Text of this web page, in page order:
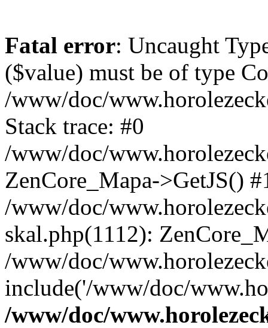
Fatal error: Uncaught
($value) must be of type
/www/doc/
Stack trace: #0
/www/doc/
ZenCore_Mapa->GetJS()
/www/doc/
skal.php(1112):
/www/doc/
include('/www/doc/
/www/doc/